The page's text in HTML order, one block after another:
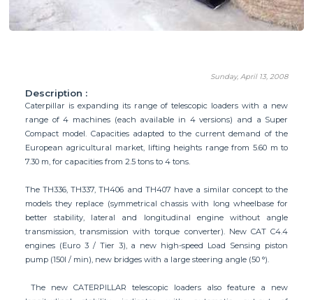
Sunday, April 13, 2008
Description :
Caterpillar is expanding its range of telescopic loaders with a new
range of 4 machines (each available in 4 versions) and a Super
Compact model. Capacities adapted to the current demand of the
European agricultural market, lifting heights range from 5.60 m to
7.30 m, for capacities from 2.5 tons to 4 tons.
The TH336, TH337, TH406 and TH407 have a similar concept to the
models they replace (symmetrical chassis with long wheelbase for
better stability, lateral and longitudinal engine without angle
transmission, transmission with torque converter). New CAT C4.4
engines (Euro 3 / Tier 3), a new high-speed Load Sensing piston
pump (150l / min), new bridges with a large steering angle (50 °).
The new CATERPILLAR telescopic loaders also feature a new